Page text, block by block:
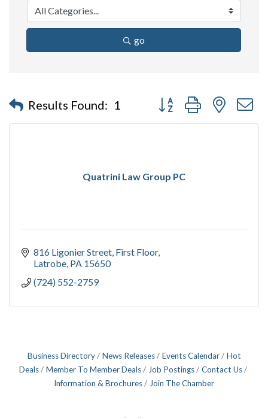
go
Results Found: 1 Button group with nested
Quatrini Law Group PC
816 Ligonier Street First Floor
Latrobe PA 15650
(724) 552-2759
Business Directory News Releases Events Calendar
Hot
Deals
Member To Member Deals Job Postings
Contact Us
Information & Brochures
Join The Chamber